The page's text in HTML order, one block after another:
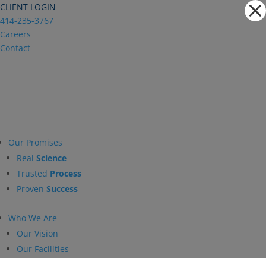
Dialog
window
CLIENT LOGIN
414-235-3767
Careers
Contact
Our Promises
Real Science
Trusted Process
Proven Success
Who We Are
Our Vision
Our Facilities